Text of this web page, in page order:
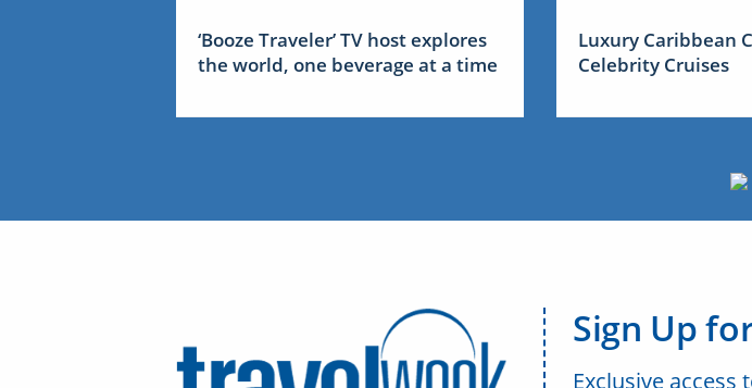
‘Booze Traveler’ TV host explores
the world, one beverage at a time
Luxury Caribbean
Celebrity Cruises
Sign Up
Exclusive